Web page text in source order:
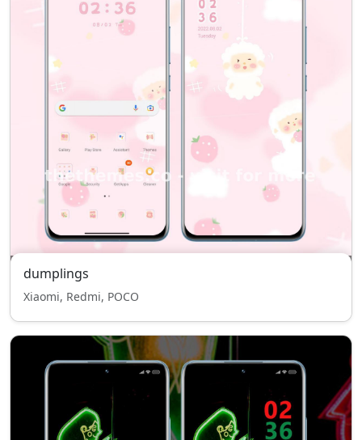
dumplings
Xiaomi, Redmi, POCO